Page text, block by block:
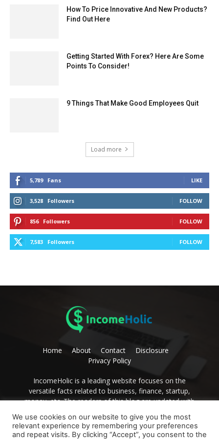
How To Price Innovative And New Products?
Find Out Here
Getting Started With Forex? Here Are Some
Points To Consider!
9 Things That Make Good Employees Quit
Load more
5,789 Fans LIKE
3,528 Followers FOLLOW
856 Followers FOLLOW
7,583 Followers FOLLOW
Home About Contact
Disclosure
Privacy Policy
IncomeHolic is a leading website focuses on the
versatile facts related to business, finance, startup,
money, etc. The readers of this blog are updated with
reader of IncomeHolic and get the best advice to
develop yourself.
We use cookies on our website to give you the most
relevant experience by remembering your preferences
and repeat visits. By clicking “Accept”, you consent to the